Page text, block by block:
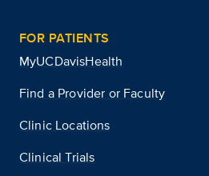
FOR PATIENTS
MyUCDavisHealth
Find a Provider or Faculty
Clinic Locations
Clinical Trials